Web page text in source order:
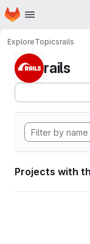
Skip to main content
Homepage
ExploreTopicsrails
rails
Projects with